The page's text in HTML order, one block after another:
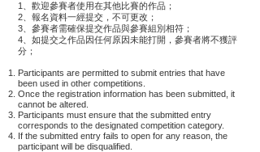
1、歡迎參賽者使用在其他比賽的作品；
2、報名資料一經提交，不可更改；
3、參賽者需確保提交作品與參賽組別相符；
4、如提交之作品因任何原因未能打開，參賽者將不獲評
分；
Participants are permitted to submit entries that have
been used in other competitions.
Once the registration information has been submitted, it
cannot be altered.
Participants must ensure that the submitted entry
corresponds to the designated competition category.
If the submitted entry fails to open for any reason, the
participant will be disqualified.